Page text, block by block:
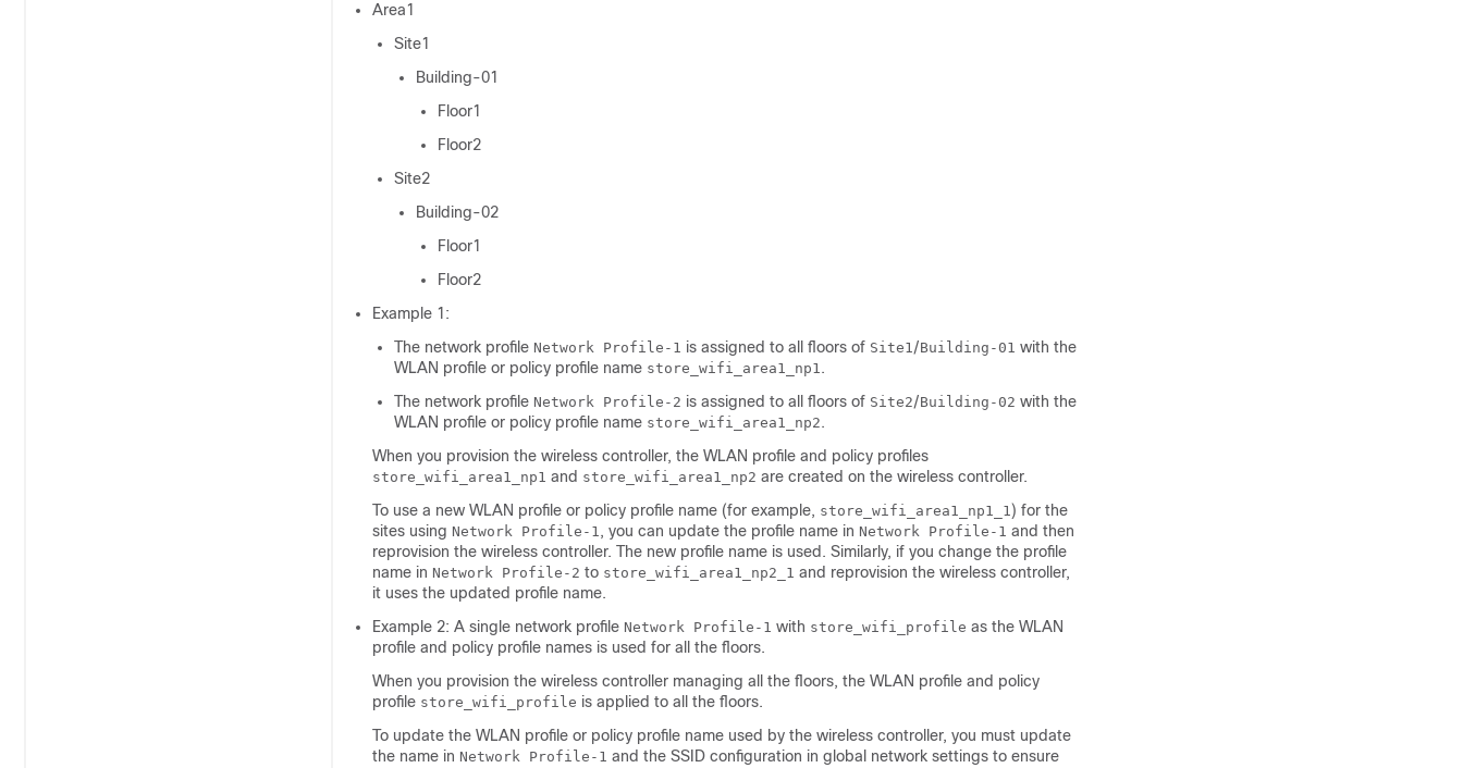
Area1
Site1
Building-01
Floor1
Floor2
Site2
Building-02
Floor1
Floor2
Example 1:
The network profile Network Profile-1 is assigned to all floors of Site1/Building-01 with the
WLAN profile or policy profile name store_wifi_area1_np1 .
The network profile Network Profile-2 is assigned to all floors of Site2/Building-02 with the
WLAN profile or policy profile name store_wifi_area1_np2 .
When you provision the wireless controller, the WLAN profile and policy profiles
store_wifi_area1_np1 and store_wifi_area1_np2 are created on the wireless controller.
To use a new WLAN profile or policy profile name (for example, store_wifi_area1_np1_1) for the
sites using Network Profile-1 , you can update the profile name in Network Profile-1 and then
reprovision the wireless controller. The new profile name is used. Similarly, if you change the profile
name in Network Profile-2 to store_wifi_area1_np2_1 and reprovision the wireless controller,
it uses the updated profile name.
Example 2: A single network profile Network Profile-1 with store_wifi_profile as the WLAN
profile and policy profile names is used for all the floors.
When you provision the wireless controller managing all the floors, the WLAN profile and policy
profile store_wifi_profile is applied to all the floors.
To update the WLAN profile or policy profile name used by the wireless controller, you must update
the name in Network Profile-1 and the SSID configuration in global network settings to ensure